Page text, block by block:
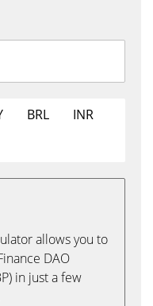
BRL
INR
allows you to
DAO
in just a few